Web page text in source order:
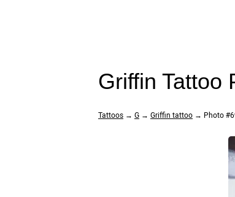
Griffin Tattoo
Tattoos → G → Griffin tattoo → Photo